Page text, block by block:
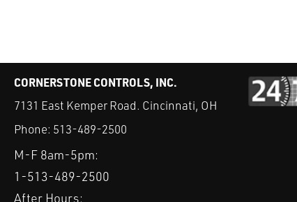
CORNERSTONE CONTROLS, INC.
7131 East Kemper Road. Cincinnati, OH
Phone: 513-489-2500
M-F 8am-5pm:
1-513-489-2500
After Hours: